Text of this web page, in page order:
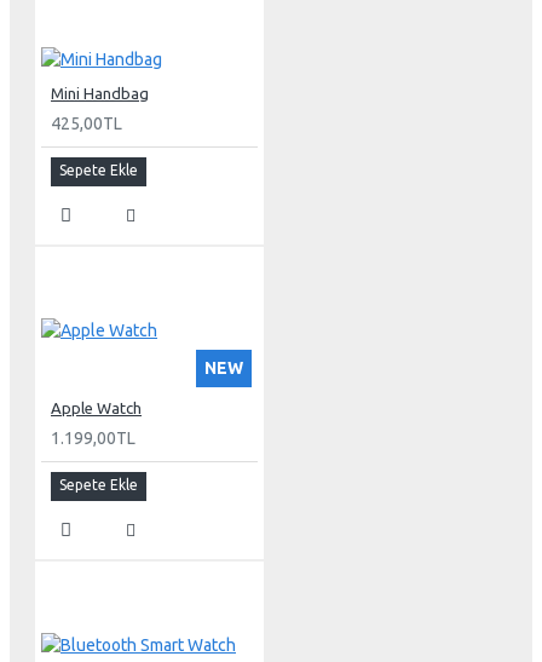
Mini Handbag
425,00TL
Sepete Ekle
NEW
Apple Watch
1.199,00TL
Sepete Ekle